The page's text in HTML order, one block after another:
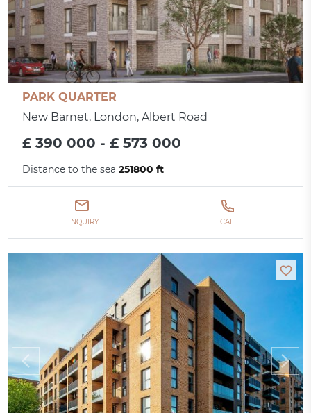
PARK QUARTER
New Barnet, London, Albert Road
£ 390 000 - £ 573 000
Distance to the sea251800 ft
ENQUIRY CALL